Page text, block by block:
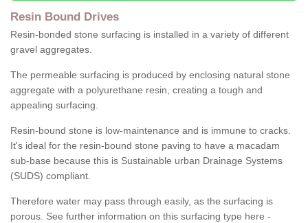
Resin Bound Drives
Resin-bonded stone surfacing is installed in a variety of different
gravel aggregates.
The permeable surfacing is produced by enclosing natural stone
aggregate with a polyurethane resin, creating a tough and
appealing surfacing.
Resin-bound stone is low-maintenance and is immune to cracks.
It's ideal for the resin-bound stone paving to have a macadam
sub-base because this is Sustainable urban Drainage Systems
(SUDS) compliant.
Therefore water may pass through easily, as the surfacing is
porous. See further information on this surfacing type here -